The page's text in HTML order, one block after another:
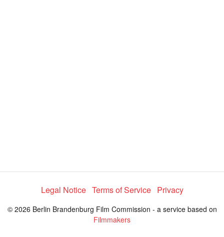
e
o
Legal Notice Terms of Service Privacy
© 2026 Berlin Brandenburg Film Commission - a service based on
Filmmakers